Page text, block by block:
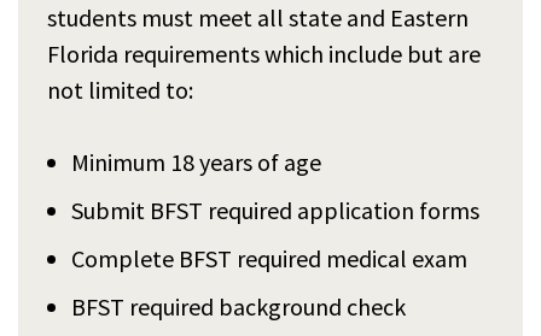
students must meet all state and Eastern
Florida requirements which include but are
not limited to:
Minimum 18 years of age
Submit BFST required application forms
Complete BFST required medical exam
BFST required background check